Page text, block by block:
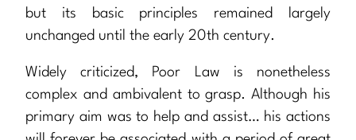
but its basic principles remained largely
unchanged until the early 20th century.
Widely criticized, Poor Law is nonetheless
complex and ambivalent to grasp. Although his
primary aim was to help and assist… his actions